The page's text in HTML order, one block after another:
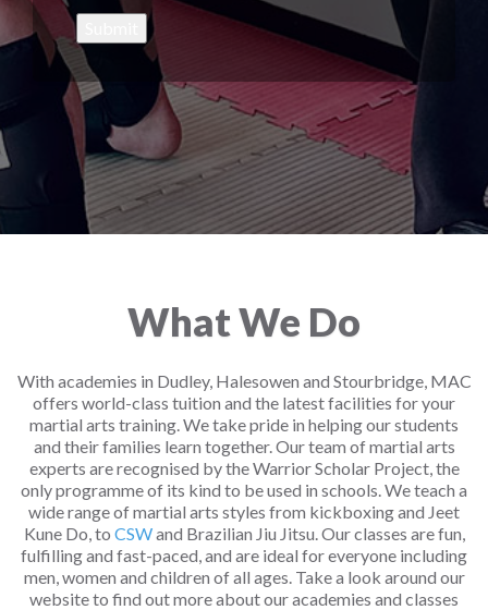
What We Do
With academies in Dudley, Halesowen and Stourbridge, MAC
offers world-class tuition and the latest facilities for your
martial arts training. We take pride in helping our students
and their families learn together. Our team of martial arts
experts are recognised by the Warrior Scholar Project, the
only programme of its kind to be used in schools. We teach a
wide range of martial arts styles from kickboxing and Jeet
Kune Do, to CSWand Brazilian Jiu Jitsu. Our classes are fun,
fulfilling and fast-paced, and are ideal for everyone including
men, women and children of all ages. Take a look around our
website to find out more about our academies and classes